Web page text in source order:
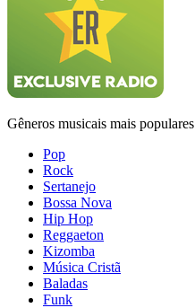
Gêneros musicais mais populares
Pop
Rock
Sertanejo
Bossa Nova
Hip Hop
Reggaeton
Kizomba
Música Cristã
Baladas
Funk